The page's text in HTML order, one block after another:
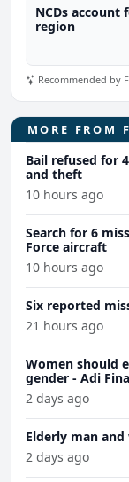
NCDs account
region
Recommended by
MORE FROM
Bail refused for
and theft
10 hours ago
Search for 6
Force aircraft
10 hours ago
Six reported
21 hours ago
Women should
gender - Adi
2 days ago
Elderly man
2 days ago